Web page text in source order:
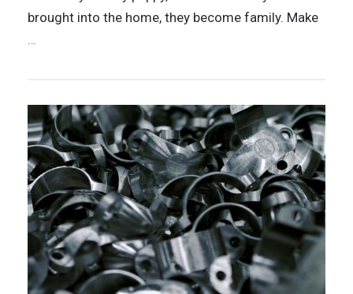
brought into the home, they become family. Make
…